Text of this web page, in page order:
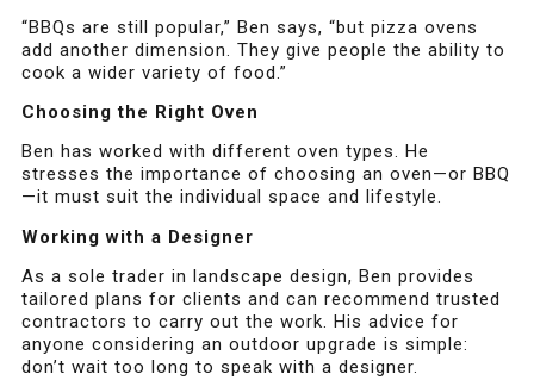
“BBQs are still popular,” Ben says, “but pizza ovens
add another dimension. They give people the ability to
cook a wider variety of food.”
Choosing the Right Oven
Ben has worked with different oven types. He
stresses the importance of choosing an oven—or BBQ
—it must suit the individual space and lifestyle.
Working with a Designer
As a sole trader in landscape design, Ben provides
tailored plans for clients and can recommend trusted
contractors to carry out the work. His advice for
anyone considering an outdoor upgrade is simple:
don’t wait too long to speak with a designer.